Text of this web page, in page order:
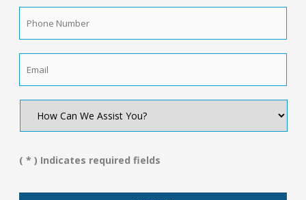
Phone
Number *
How
We
You?
( * ) Indicates required fields